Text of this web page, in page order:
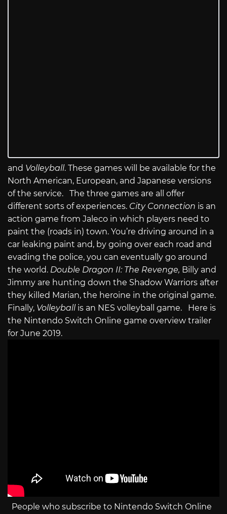
and Volleyball. These games will be available for the
North American, European, and Japanese versions
of the service. The three games are all offer
different sorts of experiences. City Connection is an
action game from Jaleco in which players need to
paint the (roads in) town. You’re driving around in a
car leaking paint and, by going over each road and
evading the police, you can eventually go around
the world. Double Dragon II: The Revenge, Billy and
Jimmy are hunting down the Shadow Warriors after
they killed Marian, the heroine in the original game.
Finally, Volleyball is an NES volleyball game. Here is
the Nintendo Switch Online game overview trailer
for June 2019.
People who subscribe to Nintendo Switch Online